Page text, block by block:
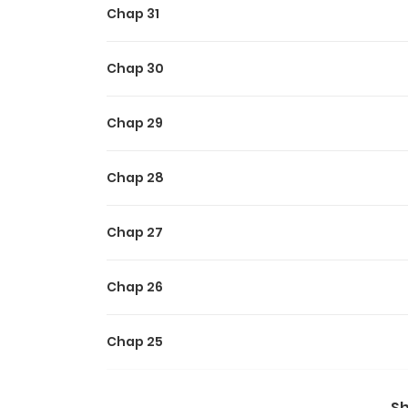
Chap 31
Chap 30
Chap 29
Chap 28
Chap 27
Chap 26
Chap 25